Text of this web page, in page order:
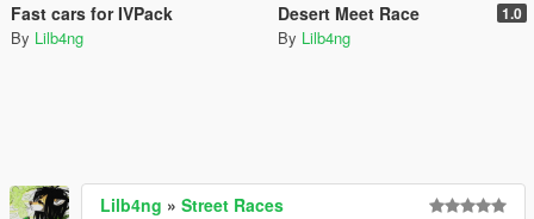
Fast cars for IVPack
By Lilb4ng
Desert Meet Race 1.0
By Lilb4ng
Lilb4ng » Street Races